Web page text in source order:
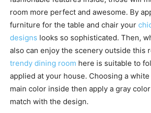
room more perfect and awesome. By
furniture for the table and chair your
designs looks so sophisticated. Then,
also can enjoy the scenery outside this
trendy dining room here is suitable to
applied at your house. Choosing a
main color inside then apply a gray
match with the design.